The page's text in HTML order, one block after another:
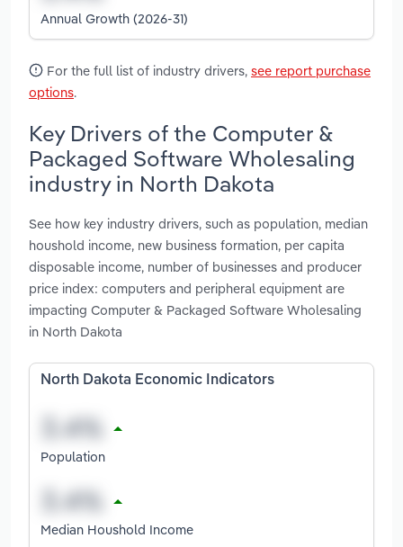
Annual Growth (2026-31)
For the full list of industry drivers, see report purchase
options.
Key Drivers of the Computer &
Packaged Software Wholesaling
industry in North Dakota
See how key industry drivers, such as population, median
houshold income, new business formation, per capita
disposable income, number of businesses and producer
price index: computers and peripheral equipment are
impacting Computer & Packaged Software Wholesaling
in North Dakota
North Dakota Economic Indicators
Population
Median Houshold Income